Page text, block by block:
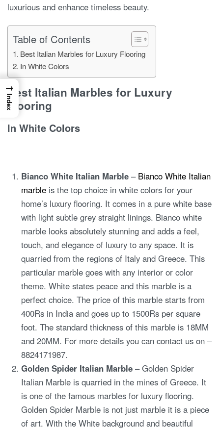
luxurious and enhance timeless beauty.
Table of Contents
Best Italian Marbles for Luxury Flooring
In White Colors
Best Italian Marbles for Luxury
Flooring
In White Colors
Bianco White Italian Marble– Bianco White Italian
marble is the top choice in white colors for your
home’s luxury flooring. It comes in a pure white base
with light subtle grey straight linings. Bianco white
marble looks absolutely stunning and adds a feel,
touch, and elegance of luxury to any space. It is
quarried from the regions of Italy and Greece. This
particular marble goes with any interior or color
theme. White states peace and this marble is a
perfect choice. The price of this marble starts from
400Rs in India and goes up to 1500Rs per square
foot. The standard thickness of this marble is 18MM
and 20MM. For more details you can contact us on –
8824171987.
Golden Spider Italian Marble – Golden Spider
Italian Marble is quarried in the mines of Greece. It
is one of the famous marbles for luxury flooring.
Golden Spider Marble is not just marble it is a piece
of art. With the White background and beautiful
→
Index